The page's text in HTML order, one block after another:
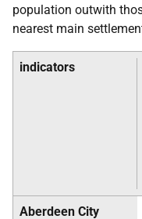
population outwith
nearest main
indicators
Aberdeen City